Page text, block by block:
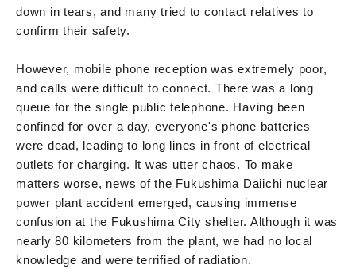
down in tears, and many tried to contact relatives to
confirm their safety.
However, mobile phone reception was extremely poor,
and calls were difficult to connect. There was a long
queue for the single public telephone. Having been
confined for over a day, everyone's phone batteries
were dead, leading to long lines in front of electrical
outlets for charging. It was utter chaos. To make
matters worse, news of the Fukushima Daiichi nuclear
power plant accident emerged, causing immense
confusion at the Fukushima City shelter. Although it was
nearly 80 kilometers from the plant, we had no local
knowledge and were terrified of radiation.